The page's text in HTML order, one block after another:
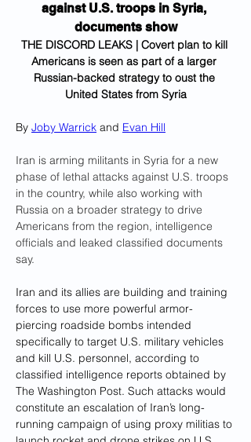
against U.S. troops in Syria,
documents show
THE DISCORD LEAKS | Covert plan to kill
Americans is seen as part of a larger
Russian-backed strategy to oust the
United States from Syria
By Joby Warrick and Evan Hill
Iran is arming militants in Syria for a new
phase of lethal attacks against U.S. troops
in the country, while also working with
Russia on a broader strategy to drive
Americans from the region, intelligence
officials and leaked classified documents
say.
Iran and its allies are building and training
forces to use more powerful armor-
piercing roadside bombs intended
specifically to target U.S. military vehicles
and kill U.S. personnel, according to
classified intelligence reports obtained by
The Washington Post. Such attacks would
constitute an escalation of Iran’s long-
running campaign of using proxy militias to